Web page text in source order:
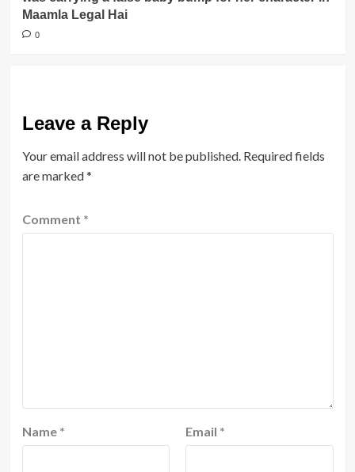
Maamla Legal Hai
0
Leave a Reply
Your email address will not be published. Required fields
are marked*
Comment *
Name * Email *